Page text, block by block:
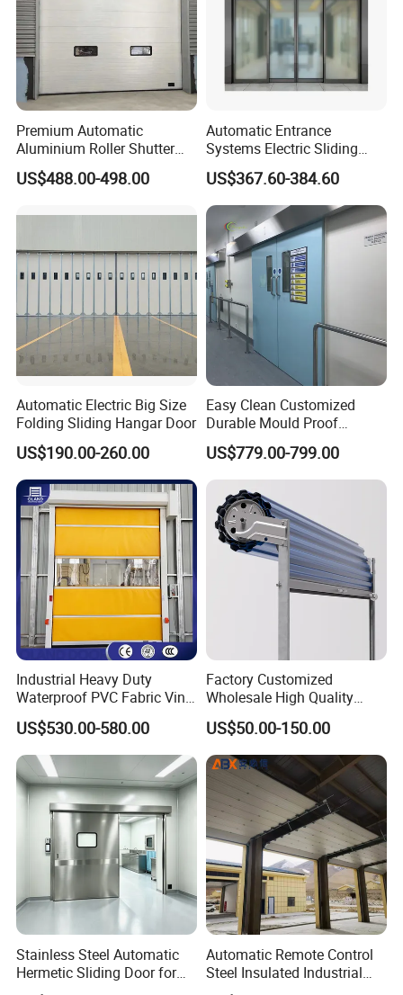
Premium Automatic
Aluminium Roller Shutter
Sectional Overhead Door for
Industrial Spaces
US$488.00-498.00
Automatic Entrance
Systems Electric Sliding
Glass Door Motor Gate
Operator
US$367.60-384.60
Automatic Electric Big Size
Folding Sliding Hangar Door
US$190.00-260.00
Easy Clean Customized
Durable Mould Proof
Hermetic Stainless Steel
Operating Room Automatic
Door of Hospital Furniture
with CE Certification
US$779.00-799.00
Industrial Heavy Duty
Waterproof PVC Fabric Vinyl
High-Speed Doors Factory
Industrial Windproof Roll up
Doors Automatic Quick
Door for Clean Room or
Warehouse
US$530.00-580.00
Factory Customized
Wholesale High Quality
Good Price Reliable Heavy
Duty Durable Manual Lift
Container Use Self Storage
Galvanized Steel Roll up
Doors
US$50.00-150.00
Stainless Steel Automatic
Hermetic Sliding Door for
Hospital Clean Operating
Automatic Remote Control
Steel Insulated Industrial
Sectional Garage Door with